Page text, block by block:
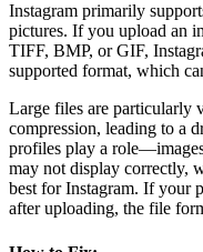
Instagram primarily
pictures. If you upload an
TIFF, BMP, or GIF,
supported format, which
Large files are particularly
compression, leading to a
profiles play a
may not display correctly,
best for Instagram. If your
after uploading, the file